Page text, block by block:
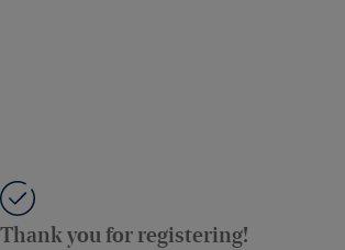
Thank you for registering!